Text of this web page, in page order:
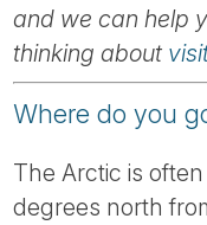
and we can help
thinking about
Where do you
The Arctic is
degrees north